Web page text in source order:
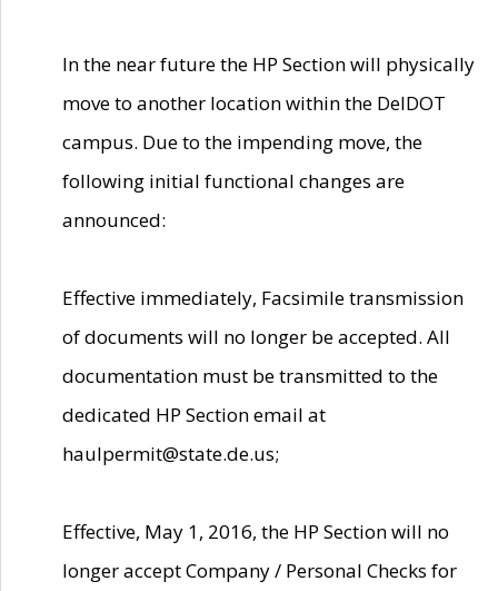
In the near future the HP Section will physically
move to another location within the DelDOT
campus. Due to the impending move, the
following initial functional changes are
announced:
Effective immediately, Facsimile transmission
of documents will no longer be accepted. All
documentation must be transmitted to the
dedicated HP Section email at
haulpermit@state.de.us;
Effective, May 1, 2016, the HP Section will no
longer accept Company / Personal Checks for